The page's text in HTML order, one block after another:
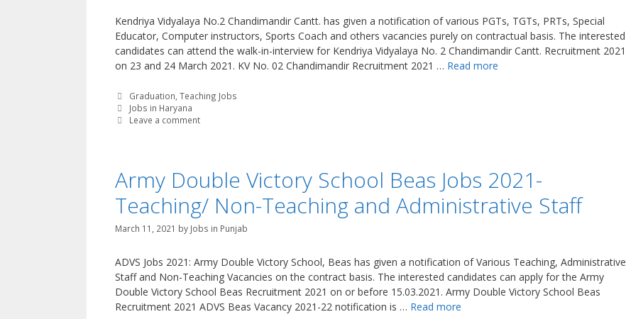
Kendriya Vidyalaya No.2 Chandimandir Cantt. has given a notification of various PGTs, TGTs, PRTs, Special
Educator, Computer instructors, Sports Coach and others vacancies purely on contractual basis. The interested
candidates can attend the walk-in-interview for Kendriya Vidyalaya No. 2 Chandimandir Cantt. Recruitment 2021
on 23 and 24 March 2021. KV No. 02 Chandimandir Recruitment 2021 … Read more
Categories
Graduation,Teaching Jobs
Tags
Jobs in Haryana
Leave a comment
Army Double Victory School Beas Jobs 2021-
Teaching/ Non-Teaching and Administrative Staff
March 11, 2021 by Jobs in Punjab
ADVS Jobs 2021: Army Double Victory School, Beas has given a notification of Various Teaching, Administrative
Staff and Non-Teaching Vacancies on the contract basis. The interested candidates can apply for the Army
Double Victory School Beas Recruitment 2021 on or before 15.03.2021. Army Double Victory School Beas
Recruitment 2021 ADVS Beas Vacancy 2021-22 notification is … Read more